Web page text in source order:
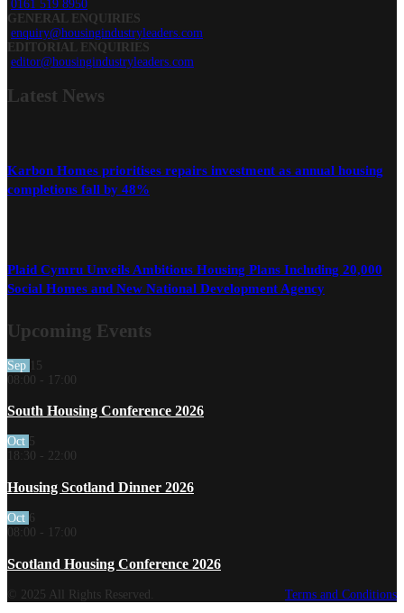
0161 519 8950
GENERAL ENQUIRIES
enquiry@housingindustryleaders.com
EDITORIAL ENQUIRIES
editor@housingindustryleaders.com
Latest News
Karbon Homes prioritises repairs investment as annual housing
completions fall by 48%
Plaid Cymru Unveils Ambitious Housing Plans Including 20,000
Social Homes and New National Development Agency
Upcoming Events
Sep 15
08:00 - 17:00
South Housing Conference 2026
Oct 5
18:30 - 22:00
Housing Scotland Dinner 2026
Oct 6
08:00 - 17:00
Scotland Housing Conference 2026
© 2025 All Rights Reserved.
Terms and Conditions